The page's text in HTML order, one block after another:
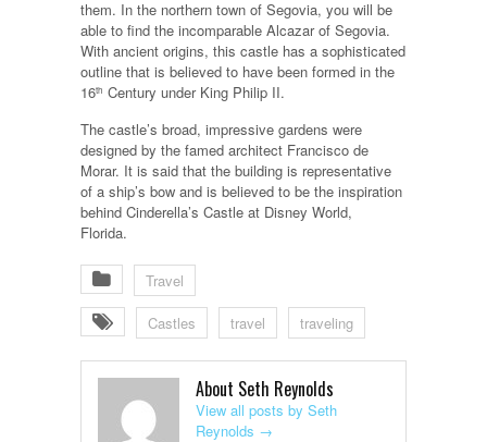
them. In the northern town of Segovia, you will be
able to find the incomparable Alcazar of Segovia.
With ancient origins, this castle has a sophisticated
outline that is believed to have been formed in the
16th Century under King Philip II.
The castle’s broad, impressive gardens were
designed by the famed architect Francisco de
Morar. It is said that the building is representative
of a ship’s bow and is believed to be the inspiration
behind Cinderella’s Castle at Disney World,
Florida.
Travel
Castles travel traveling
About Seth Reynolds
View all posts by Seth
Reynolds →